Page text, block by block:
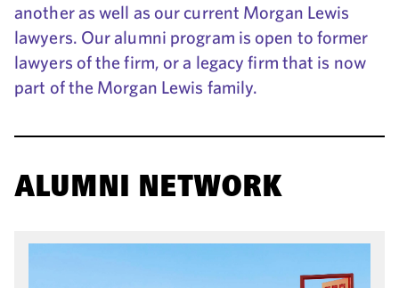
another as well as our current Morgan Lewis
lawyers. Our alumni program is open to former
lawyers of the firm, or a legacy firm that is now
part of the Morgan Lewis family.
ALUMNI NETWORK